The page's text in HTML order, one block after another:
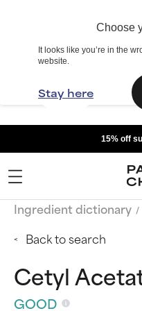
Choose
It looks like you’re in the
website.
Stay here
15% off
Ingredient dictionary
Back to search
Cetyl
GOOD